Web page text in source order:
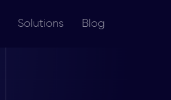
Solutions Blog